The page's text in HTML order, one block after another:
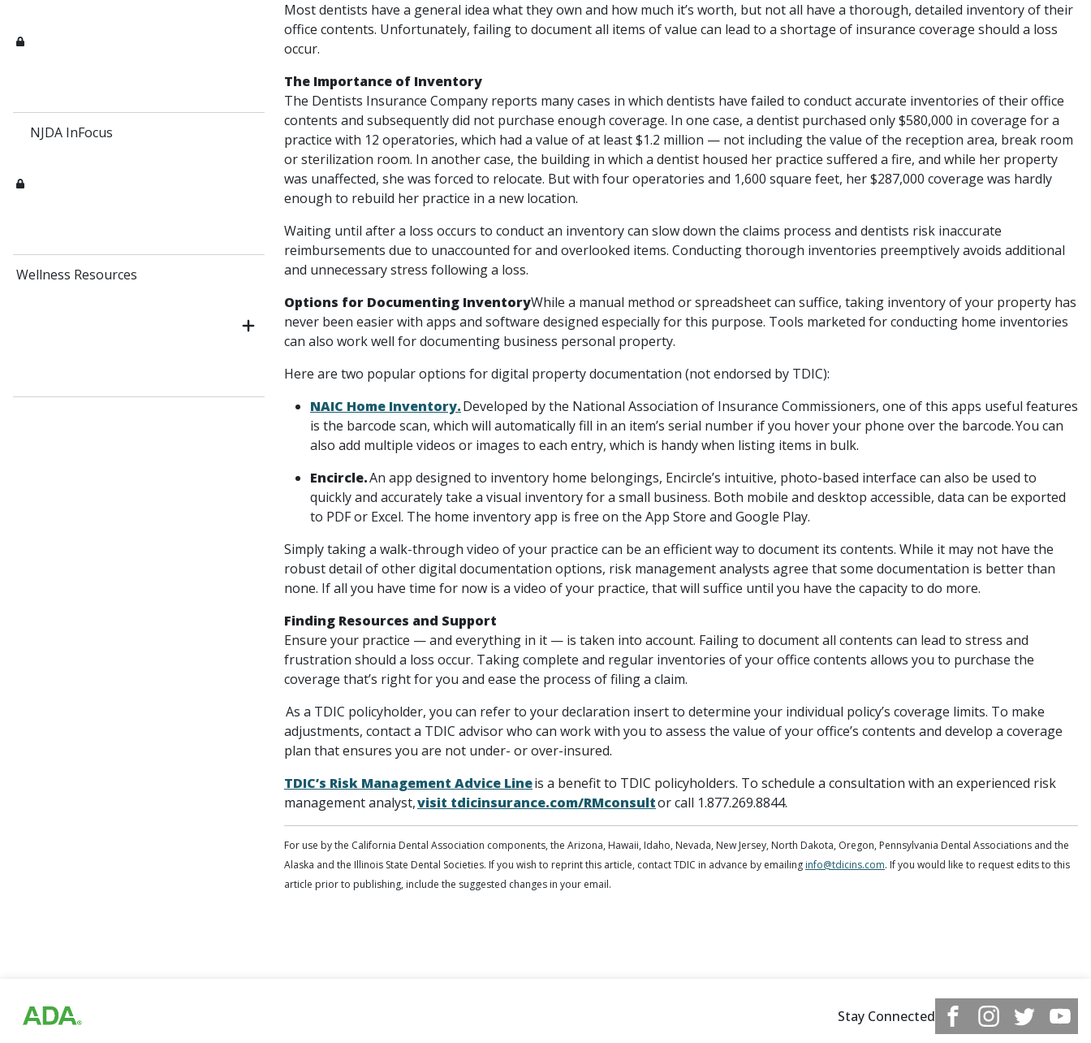
NJDA InFocus
Wellness Resources
Most dentists have a general idea what they own and how much it’s worth, but not all have a thorough, detailed inventory of their
office contents. Unfortunately, failing to document all items of value can lead to a shortage of insurance coverage should a loss
occur.
The Importance of Inventory
The Dentists Insurance Company reports many cases in which dentists have failed to conduct accurate inventories of their office
contents and subsequently did not purchase enough coverage. In one case, a dentist purchased only $580,000 in coverage for a
practice with 12 operatories, which had a value of at least $1.2 million — not including the value of the reception area, break room
or sterilization room. In another case, the building in which a dentist housed her practice suffered a fire, and while her property
was unaffected, she was forced to relocate. But with four operatories and 1,600 square feet, her $287,000 coverage was hardly
enough to rebuild her practice in a new location.
Waiting until after a loss occurs to conduct an inventory can slow down the claims process and dentists risk inaccurate
reimbursements due to unaccounted for and overlooked items. Conducting thorough inventories preemptively avoids additional
and unnecessary stress following a loss.
Options for Documenting InventoryWhile a manual method or spreadsheet can suffice, taking inventory of your property has
never been easier with apps and software designed especially for this purpose. Tools marketed for conducting home inventories
can also work well for documenting business personal property.
Here are two popular options for digital property documentation (not endorsed by TDIC):
NAIC Home Inventory.Developed by the National Association of Insurance Commissioners, one of this apps useful features
is the barcode scan, which will automatically fill in an item’s serial number if you hover your phone over the barcode. You can
also add multiple videos or images to each entry, which is handy when listing items in bulk.
Encircle.An app designed to inventory home belongings, Encircle’s intuitive, photo-based interface can also be used to
quickly and accurately take a visual inventory for a small business. Both mobile and desktop accessible, data can be exported
to PDF or Excel. The home inventory app is free on the App Store and Google Play.
Simply taking a walk-through video of your practice can be an efficient way to document its contents. While it may not have the
robust detail of other digital documentation options, risk management analysts agree that some documentation is better than
none. If all you have time for now is a video of your practice, that will suffice until you have the capacity to do more.
Finding Resources and Support
Ensure your practice — and everything in it — is taken into account. Failing to document all contents can lead to stress and
frustration should a loss occur. Taking complete and regular inventories of your office contents allows you to purchase the
coverage that’s right for you and ease the process of filing a claim.
As a TDIC policyholder, you can refer to your declaration insert to determine your individual policy’s coverage limits. To make
adjustments, contact a TDIC advisor who can work with you to assess the value of your office’s contents and develop a coverage
plan that ensures you are not under- or over-insured.
TDIC’s Risk Management Advice Lineis a benefit to TDIC policyholders. To schedule a consultation with an experienced risk
management analyst,visit tdicinsurance.com/RMconsultor call 1.877.269.8844.
For use by the California Dental Association components, the Arizona, Hawaii, Idaho, Nevada, New Jersey, North Dakota, Oregon, Pennsylvania Dental Associations and the
Alaska and the Illinois State Dental Societies. If you wish to reprint this article, contact TDIC in advance by emailing info@tdicins.com. If you would like to request edits to this
article prior to publishing, include the suggested changes in your email.
Stay Connected